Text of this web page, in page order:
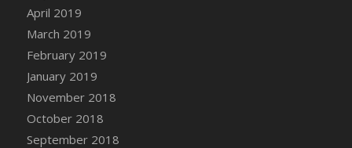
DFS Canvas Watercolour Painting -
Sunflower
DFS Canvas Watercolour Painting - Tomato
Bucket
DFS Caramelized Syrup Sweet Potatoes
April 2019
March 2019
February 2019
January 2019
November 2018
October 2018
September 2018